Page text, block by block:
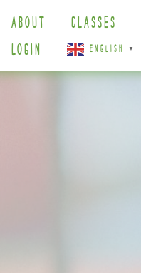
ABOUT CLASSES
LOGIN
ENGLISH ▼